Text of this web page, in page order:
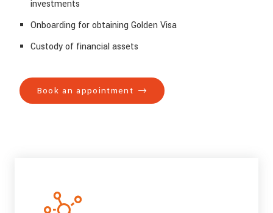
investments
Onboarding for obtaining Golden Visa
Custody of financial assets
Book an appointment